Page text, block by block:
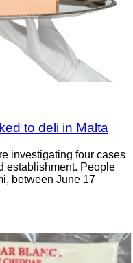
to deli in Malta
investigating four cases
establishment. People
between June 17